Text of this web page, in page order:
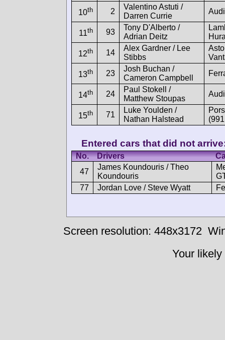
10th 2
Valentino Astuti /
Darren Currie
11th 93
Tony D'Alberto /
Adrian Deitz
12th 14
Alex Gardner / Lee
Stibbs
13th 23
Josh Buchan /
Cameron Campbell
14th 24
Paul Stokell /
Matthew Stoupas
15th 71
Luke Youlden /
Nathan Halstead
Entered cars that did not
No. Drivers
47
James Koundouris / Theo
Koundouris
77
Jordan Love / Steve Wyatt
Screen resolution: 448x3172
Your